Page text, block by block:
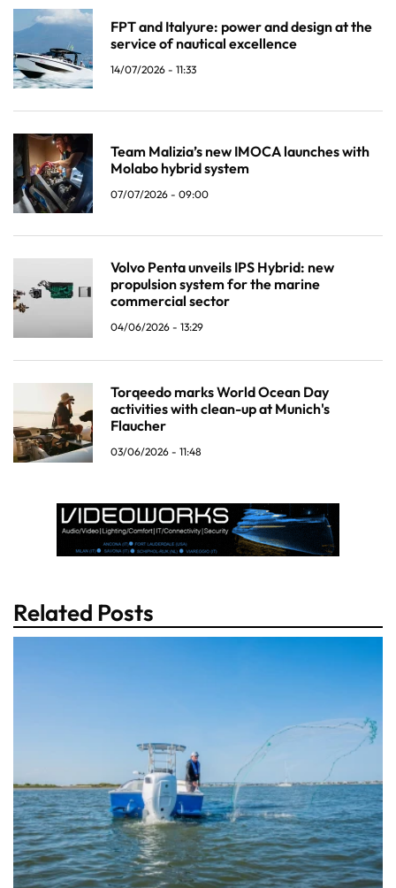
FPT and Italyure: power and design at the
service of nautical excellence
14/07/2026 - 11:33
Team Malizia’s new IMOCA launches with
Molabo hybrid system
07/07/2026 - 09:00
Volvo Penta unveils IPS Hybrid: new
propulsion system for the marine
commercial sector
04/06/2026 - 13:29
Torqeedo marks World Ocean Day
activities with clean-up at Munich's
Flaucher
03/06/2026 - 11:48
Related Posts